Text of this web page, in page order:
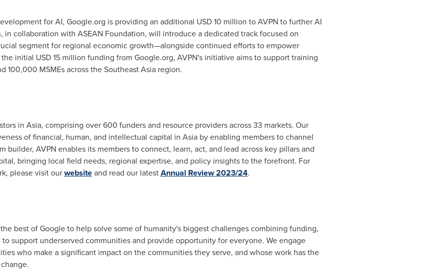
for AI, Google.org is providing an additional USD 10 million to AVPN to further AI
in collaboration with ASEAN Foundation, will introduce a dedicated track focused on
segment for regional economic growth—alongside continued efforts to empower
initial USD 15 million funding from Google.org, AVPN's initiative aims to support training
100,000 MSMEs across theSoutheast Asiaregion.
in Asia, comprising over 600 funders and resource providers across 33 markets. Our
of financial, human, and intellectual capital in Asiaby enabling members to channel
builder, AVPN enables its members to connect, learn, act, and lead across key pillars and
bringing local field needs, regional expertise, and policy insights to the forefront. For
please visit ourwebsiteand read our latestAnnual Review 2023/24.
best of Google to help solve some of humanity's biggest challenges combining funding,
support underserved communities and provide opportunity for everyone. We engage
who make a significant impact on the communities they serve, and whose work has the